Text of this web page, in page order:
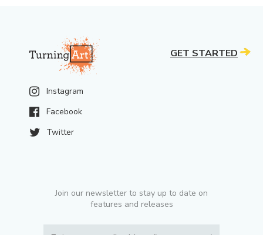
Instagram
Facebook
Twitter
Join our newsletter to stay up to date on
features and releases
GET STARTED